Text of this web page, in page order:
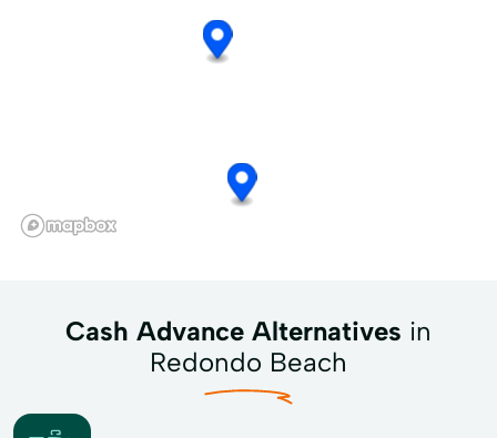
Cash Advance Alternatives in
Redondo Beach